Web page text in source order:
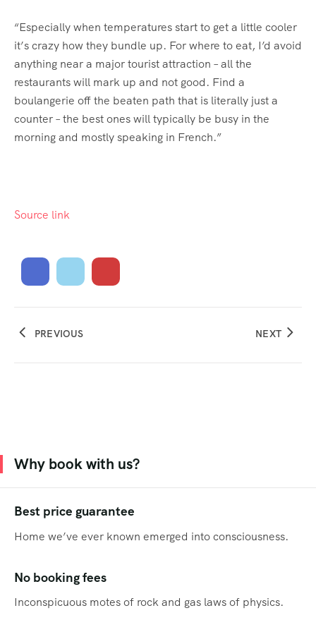
“Especially when temperatures start to get a little cooler
it’s crazy how they bundle up. For where to eat, I’d avoid
anything near a major tourist attraction – all the
restaurants will mark up and not good. Find a
boulangerie off the beaten path that is literally just a
counter – the best ones will typically be busy in the
morning and mostly speaking in French.”
Source link
PREVIOUS NEXT
Why book with us?
Best price guarantee
Home we’ve ever known emerged into consciousness.
No booking fees
Inconspicuous motes of rock and gas laws of physics.